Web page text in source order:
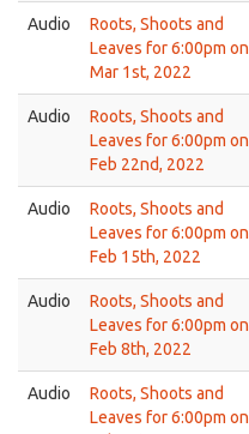
Audio
Roots, Shoots and
Leaves for 6:00pm on
Mar 1st, 2022
Audio
Roots, Shoots and
Leaves for 6:00pm on
Feb 22nd, 2022
Audio
Roots, Shoots and
Leaves for 6:00pm on
Feb 15th, 2022
Audio
Roots, Shoots and
Leaves for 6:00pm on
Feb 8th, 2022
Audio
Roots, Shoots and
Leaves for 6:00pm on